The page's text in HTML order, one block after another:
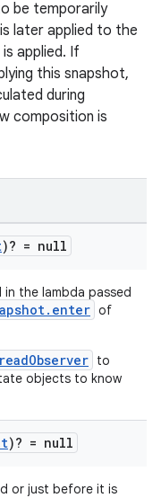
be temporarily
later applied to the
applied. If
this snapshot,
during
composition is
)? = null
the lambda passed
of
readObserver to
objects to know
)? = null
or just before it is